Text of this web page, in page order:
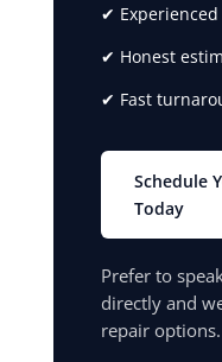
✔
✔ Honest
✔ Fast
Schedule
Today
Prefer to
directly and
repair options.